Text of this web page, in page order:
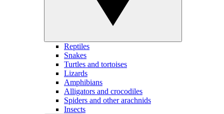
Reptiles
Snakes
Turtles and tortoises
Lizards
Amphibians
Alligators and crocodiles
Spiders and other arachnids
Insects